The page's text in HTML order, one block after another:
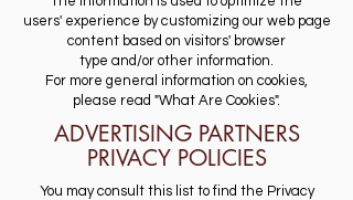
users' experience by customizing our web page
content based on visitors' browser
type and/or other information.
For more general information on cookies,
please read "What Are Cookies".
ADVERTISING PARTNERS
PRIVACY POLICIES
You may consult this list to find the Privacy